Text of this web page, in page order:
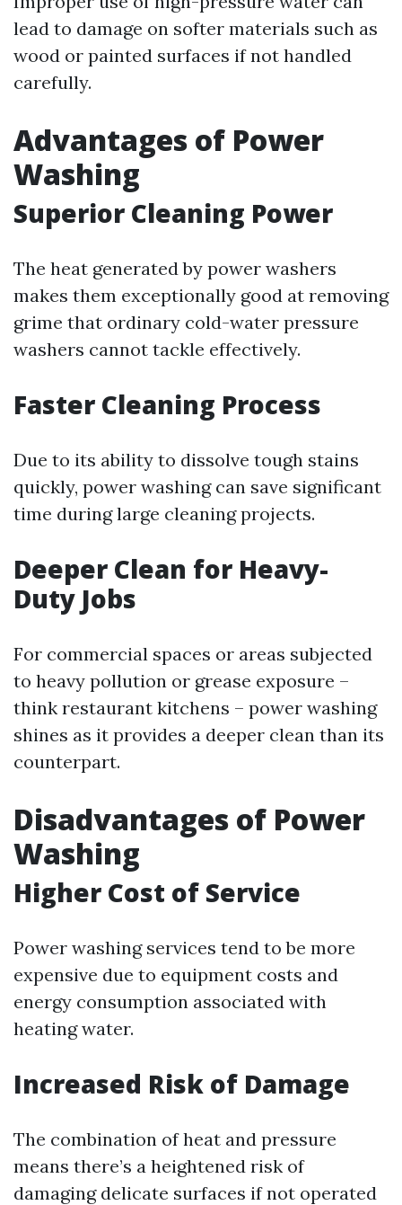
lead to damage on softer materials such as
wood or painted surfaces if not handled
carefully.
Advantages of Power
Washing
Superior Cleaning Power
The heat generated by power washers
makes them exceptionally good at removing
grime that ordinary cold-water pressure
washers cannot tackle effectively.
Faster Cleaning Process
Due to its ability to dissolve tough stains
quickly, power washing can save significant
time during large cleaning projects.
Deeper Clean for Heavy-
Duty Jobs
For commercial spaces or areas subjected
to heavy pollution or grease exposure –
think restaurant kitchens – power washing
shines as it provides a deeper clean than its
counterpart.
Disadvantages of Power
Washing
Higher Cost of Service
Power washing services tend to be more
expensive due to equipment costs and
energy consumption associated with
heating water.
Increased Risk of Damage
The combination of heat and pressure
means there’s a heightened risk of
damaging delicate surfaces if not operated